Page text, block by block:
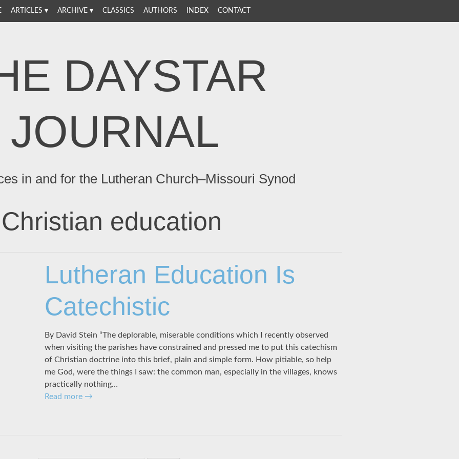
ARTICLES ARCHIVE CLASSICS AUTHORS INDEX CONTACT
DAYSTAR
JOURNAL
in and for the Lutheran Church–Missouri Synod
Christian education
Lutheran Education Is
Catechistic
By David Stein “The deplorable, miserable conditions which I recently observed
when visiting the parishes have constrained and pressed me to put this catechism
of Christian doctrine into this brief, plain and simple form. How pitiable, so help
me God, were the things I saw: the common man, especially in the villages, knows
practically nothing…
Read more →